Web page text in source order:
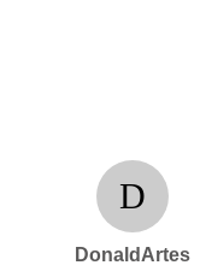
D
DonaldArtes